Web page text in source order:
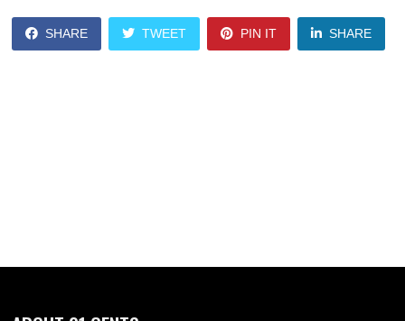
SHARE TWEET PIN IT SHARE